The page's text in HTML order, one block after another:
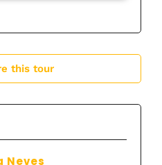
this tour
Neves